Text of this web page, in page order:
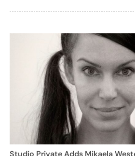
Studio Private Adds Mikaela